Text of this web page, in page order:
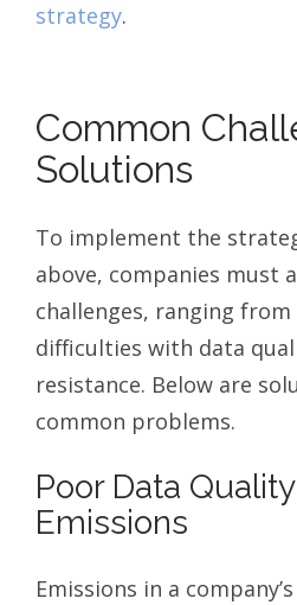
strategy.
Common
Solutions
To implement the
above, companies must
challenges, ranging
difficulties with data
resistance. Below are
common problems.
Poor Data
Emissions
Emissions in a